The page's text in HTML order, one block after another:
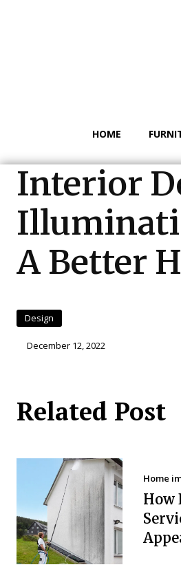
HOME
Interior
A Better
Design
December 12, 2022
Related Post
Home
How